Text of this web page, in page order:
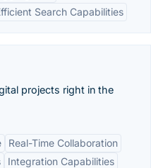
Search Capabilities
projects right in the
Real-Time Collaboration
Integration Capabilities